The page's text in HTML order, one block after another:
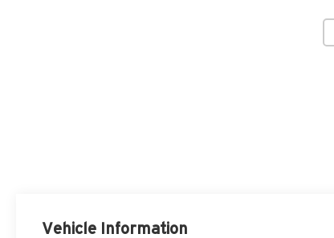
Vehicle Information